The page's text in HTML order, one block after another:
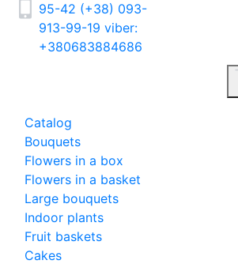
95-42 (+38) 093-
913-99-19 viber:
+380683884686
Catalog
Bouquets
Flowers in a box
Flowers in a basket
Large bouquets
Indoor plants
Fruit baskets
Cakes